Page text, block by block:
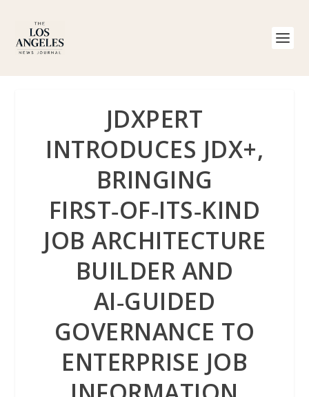
JDXPERT
INTRODUCES JDX+,
BRINGING
FIRST‑OF‑ITS‑KIND
JOB ARCHITECTURE
BUILDER AND
AI‑GUIDED
GOVERNANCE TO
ENTERPRISE JOB